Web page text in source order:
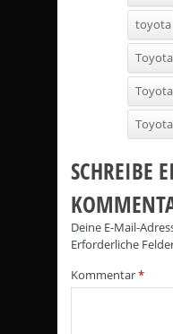
toyota
Toyota
SCHREIBE
Deine E-Mail-
Erforderliche
Kommentar*